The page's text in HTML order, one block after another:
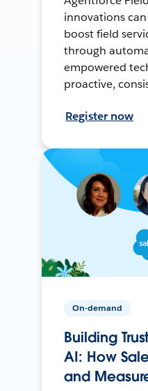
innovations
boost field
through
empowered
proactive,
Register now
On-demand
Building
AI: How
and